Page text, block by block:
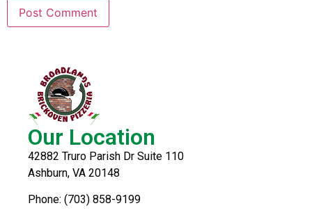
Our Location
42882 Truro Parish Dr Suite 110
Ashburn, VA 20148
Phone: (703) 858-9199